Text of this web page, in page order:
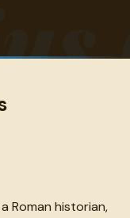
Roman historian,